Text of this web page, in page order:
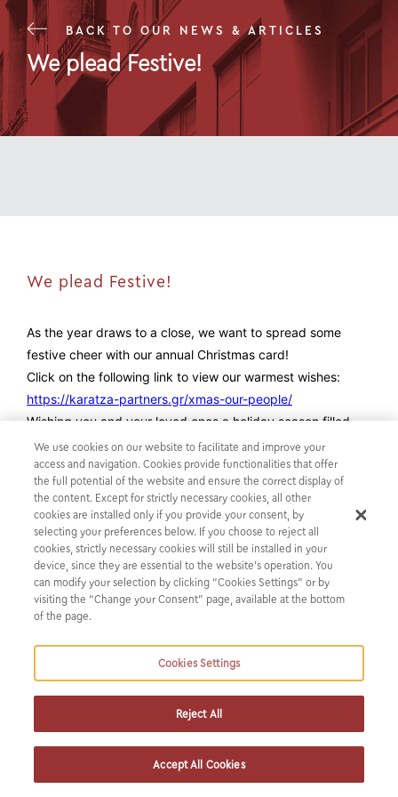
BACK TO OUR NEWS & ARTICLES
We plead Festive!
21 Dec 23
We plead Festive!
As the year draws to a close, we want to spread some
festive cheer with our annual Christmas card!
Click on the following link to view our warmest wishes:
https://karatza-partners.gr/xmas-our-people/
Wishing you and your loved ones a holiday season filled
with love, laughter, and cherished moments. May the
coming year bring peace, health, happiness, and
prosperity.
Happy Holidays and best wishes for the New Year to all!
SUBSCRIBE TO OUR NEWSLETTER
Get the latest news from us
We use cookies on our website to facilitate and improve your
access and navigation. Cookies provide functionalities that offer
the full potential of the website and ensure the correct display of
the content. Except for strictly necessary cookies, all other
cookies are installed only if you provide your consent, by
selecting your preferences below. If you choose to reject all
cookies, strictly necessary cookies will still be installed in your
device, since they are essential to the website’s operation. You
can modify your selection by clicking “Cookies Settings” or by
visiting the “Change your Consent” page, available at the bottom
of the page.
Cookies Settings
Reject All
Accept All Cookies